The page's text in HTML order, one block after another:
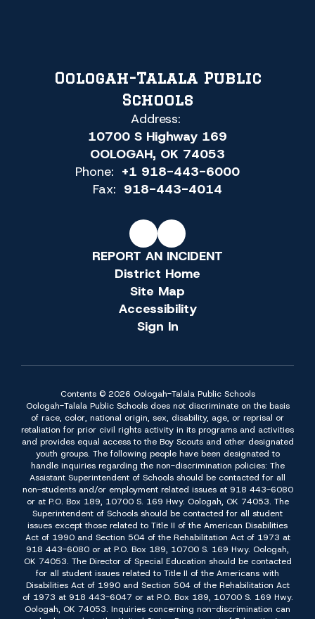
Oologah-Talala Public
Schools
Address:
10700 S Highway 169
OOLOGAH, OK 74053
Phone: +1 918-443-6000
Fax: 918-443-4014
REPORT AN INCIDENT
District Home
Site Map
Accessibility
Sign In
Contents © 2026 Oologah-Talala Public Schools
Oologah-Talala Public Schools does not discriminate on the basis
of race, color, national origin, sex, disability, age, or reprisal or
retaliation for prior civil rights activity in its programs and activities
and provides equal access to the Boy Scouts and other designated
youth groups. The following people have been designated to
handle inquiries regarding the non-discrimination policies: The
Assistant Superintendent of Schools should be contacted for all
non-students and/or employment related issues at 918 443-6080
or at P.O. Box 189, 10700 S. 169 Hwy. Oologah, OK 74053. The
Superintendent of Schools should be contacted for all student
issues except those related to Title II of the American Disabilities
Act of 1990 and Section 504 of the Rehabilitation Act of 1973 at
918 443-6080 or at P.O. Box 189, 10700 S. 169 Hwy. Oologah,
OK 74053. The Director of Special Education should be contacted
for all student issues related to Title II of the Americans with
Disabilities Act of 1990 and Section 504 of the Rehabilitation Act
of 1973 at 918 443-6047 or at P.O. Box 189, 10700 S. 169 Hwy.
Oologah, OK 74053. Inquiries concerning non-discrimination can